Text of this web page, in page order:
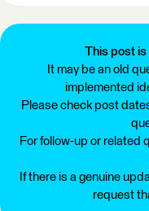
This post is
It may be an old
implemented
Please check post
For follow-up or related
If there is a genuine
request